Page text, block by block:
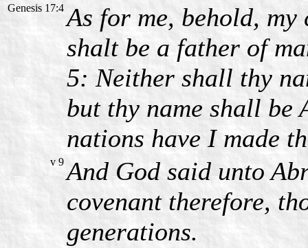
Genesis 17:4 As for me, behold,
shalt be a father of
5: Neither shall thy
but thy name shall be
nations have I made
v 9 And God said unto
covenant therefore,
generations.